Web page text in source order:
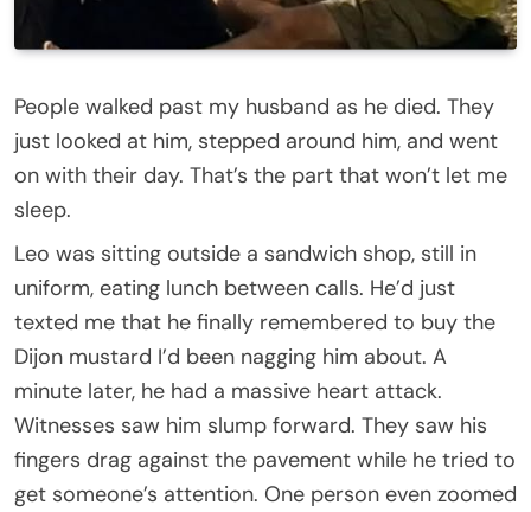
People walked past my husband as he died. They
just looked at him, stepped around him, and went
on with their day. That’s the part that won’t let me
sleep.
Leo was sitting outside a sandwich shop, still in
uniform, eating lunch between calls. He’d just
texted me that he finally remembered to buy the
Dijon mustard I’d been nagging him about. A
minute later, he had a massive heart attack.
Witnesses saw him slump forward. They saw his
fingers drag against the pavement while he tried to
get someone’s attention. One person even zoomed